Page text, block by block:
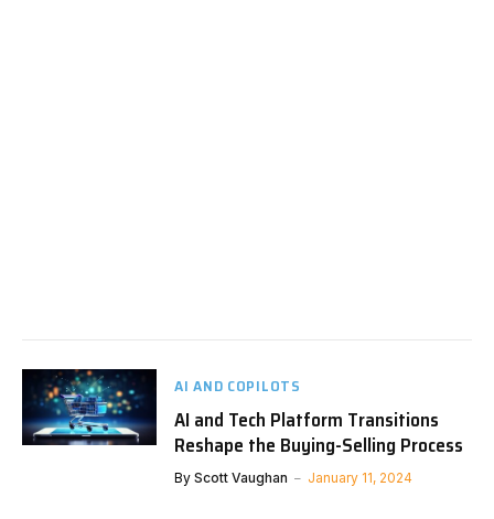
AI AND COPILOTS
AI and Tech Platform Transitions
Reshape the Buying-Selling Process
By Scott Vaughan January 11, 2024